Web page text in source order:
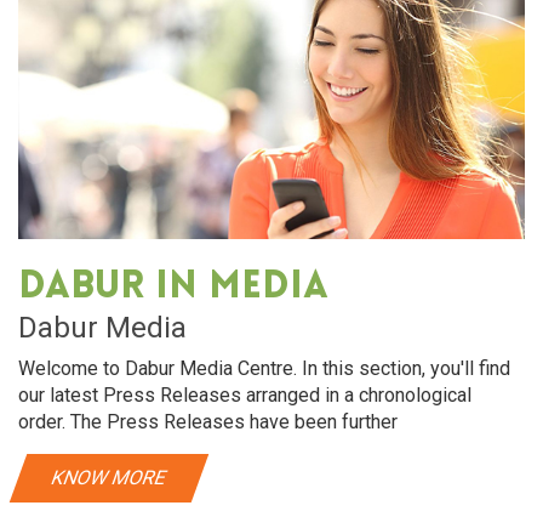
Dabur in media
Dabur Media
Welcome to Dabur Media Centre. In this section, you'll find
our latest Press Releases arranged in a chronological
order. The Press Releases have been further
KNOW MORE